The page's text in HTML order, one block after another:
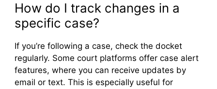
How do I track changes in a
specific case?
If you’re following a case, check the docket
regularly. Some court platforms offer case alert
features, where you can receive updates by
email or text. This is especially useful for